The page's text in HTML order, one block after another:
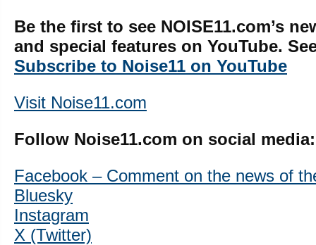
Be the first to see NOISE11.com’s
and special features on YouTube.
Subscribe to Noise11 on YouTube
Visit Noise11.com
Follow Noise11.com on social media:
Facebook – Comment on the news of
Bluesky
Instagram
X (Twitter)